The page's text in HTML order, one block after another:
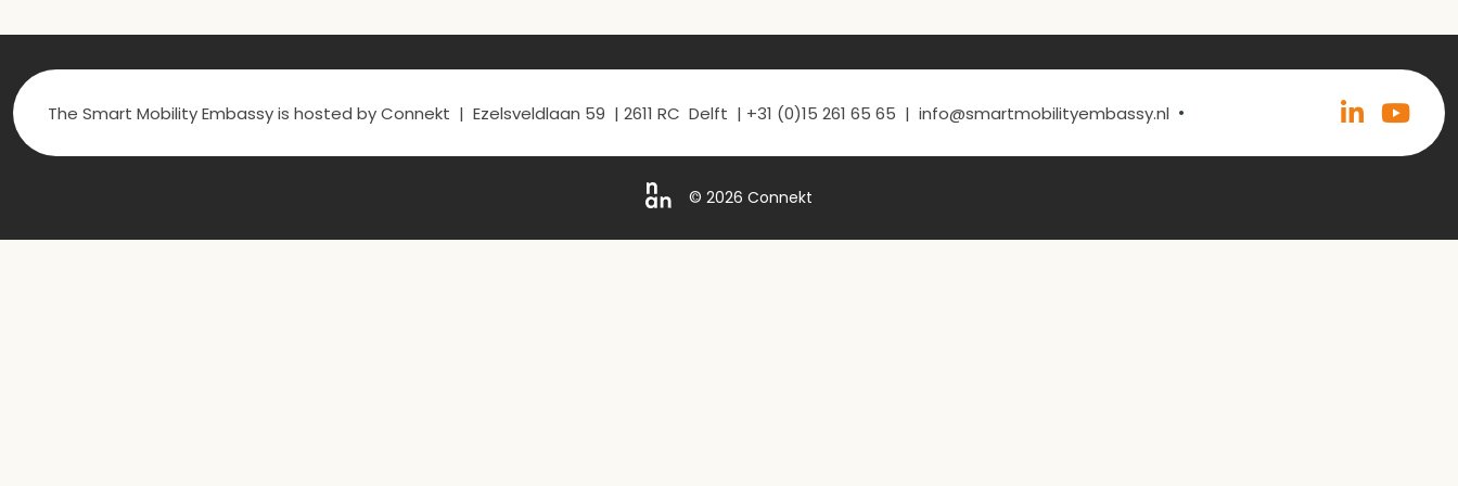
The Smart Mobility Embassy is hosted by Connekt | Ezelsveldlaan 59 | 2611 RC Delft | +31 (0)15 261 65 65 | info@smartmobilityembassy.nl •
© 2026 Connekt